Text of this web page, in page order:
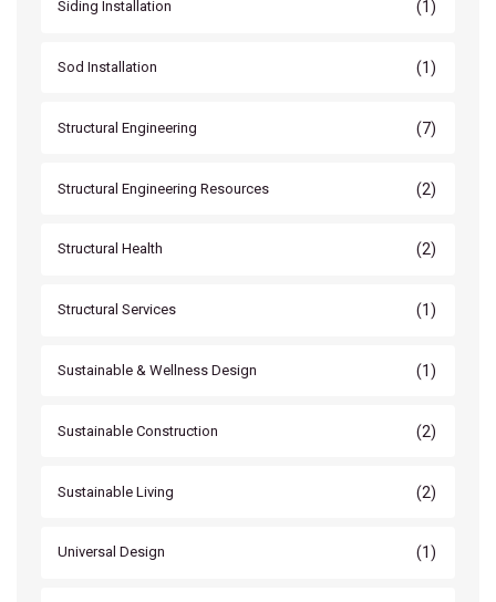
Siding Installation (1)
Sod Installation (1)
Structural Engineering (7)
Structural Engineering Resources (2)
Structural Health (2)
Structural Services (1)
Sustainable & Wellness Design (1)
Sustainable Construction (2)
Sustainable Living (2)
Universal Design (1)